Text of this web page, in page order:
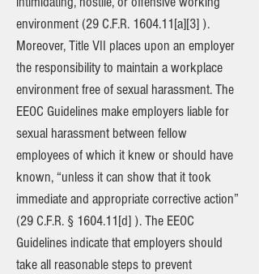
environment (29 C.F.R. 1604.11[a][3] ).
Moreover, Title VII places upon an employer
the responsibility to maintain a workplace
environment free of sexual harassment. The
EEOC Guidelines make employers liable for
sexual harassment between fellow
employees of which it knew or should have
known, “unless it can show that it took
immediate and appropriate corrective action”
(29 C.F.R. § 1604.11[d] ). The EEOC
Guidelines indicate that employers should
take all reasonable steps to prevent